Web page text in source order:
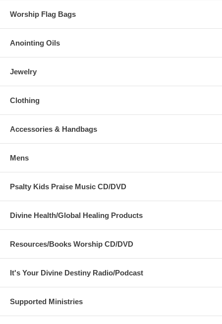
Worship Flag Bags
Anointing Oils
Jewelry
Clothing
Accessories & Handbags
Mens
Psalty Kids Praise Music CD/DVD
Divine Health/Global Healing Products
Resources/Books Worship CD/DVD
It's Your Divine Destiny Radio/Podcast
Supported Ministries